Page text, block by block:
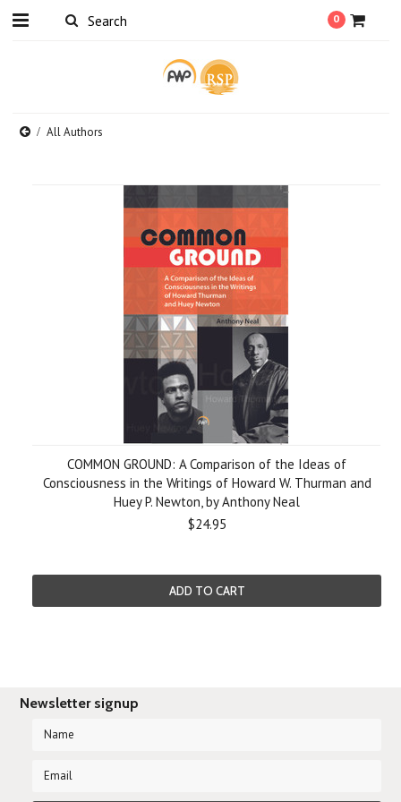
0
All Authors
COMMON GROUND: A Comparison of the Ideas of
Consciousness in the Writings of Howard W. Thurman and
Huey P. Newton, by Anthony Neal
$24.95
ADD TO CART
Newsletter signup